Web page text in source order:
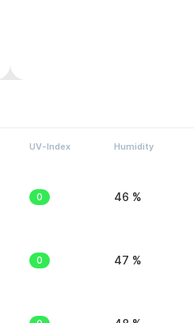
UV-Index Humidity
0 46 %
0 47 %